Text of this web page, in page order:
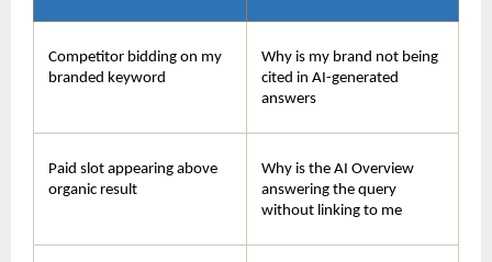
Competitor bidding on my
branded keyword
Why is my brand not being
cited in AI-generated
answers
Paid slot appearing above
organic result
Why is the AI Overview
answering the query
without linking to me